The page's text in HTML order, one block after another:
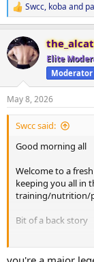
R
e
c
t
i
n
s
:
Swcc, koba and
Elite
Moderator
May 8, 2026
Swcc said:
Good morning all
Welcome to a
keeping you all in
training/nutrition/
Bit of a back story
Just recently